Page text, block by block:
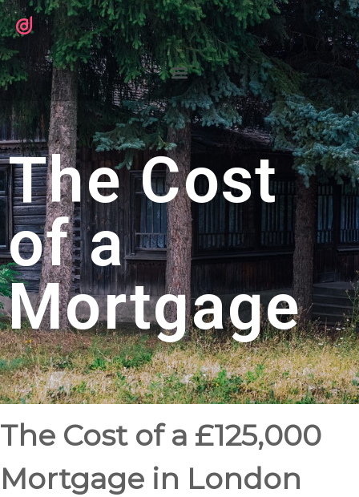
The Cost
of a
Mortgage
The Cost of a £125,000
Mortgage in London